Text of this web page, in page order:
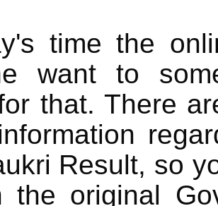
time the
want to
that. There
Result, so
the original